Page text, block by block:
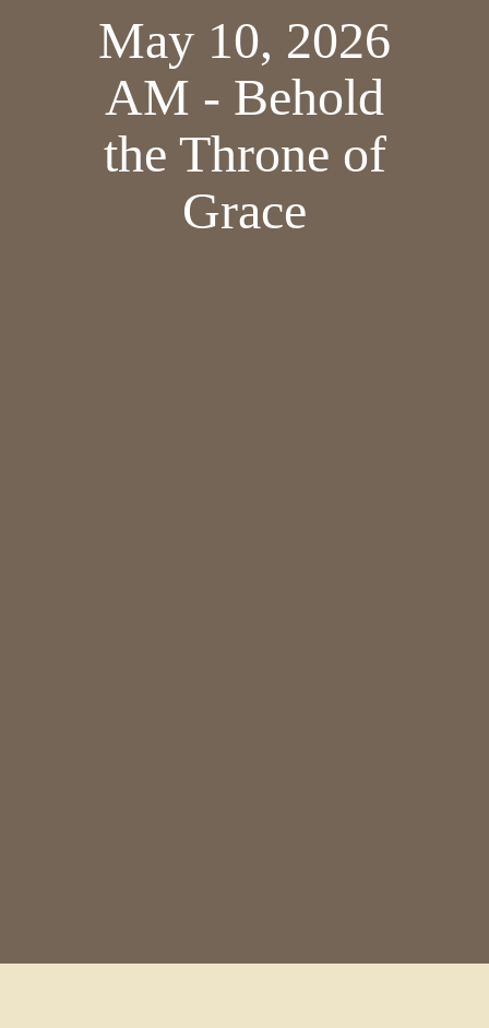
May 10, 2026
AM - Behold
the Throne of
Grace